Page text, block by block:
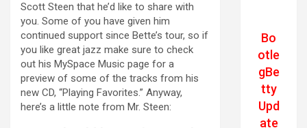
Scott Steen that he’d like to share with
you. Some of you have given him
continued support since Bette’s tour, so if
you like great jazz make sure to check
out his MySpace Music page for a
preview of some of the tracks from his
new CD, “Playing Favorites.” Anyway,
here’s a little note from Mr. Steen:
Bo
otle
gBe
tty
Upd
ate